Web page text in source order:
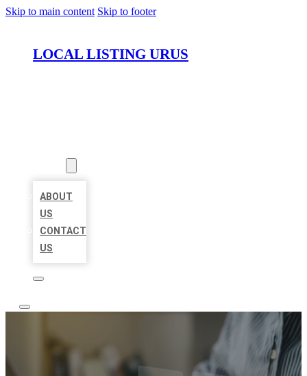
Skip to main content Skip to footer
LOCAL LISTING URUS
ABOUT
US
CONTACT
US